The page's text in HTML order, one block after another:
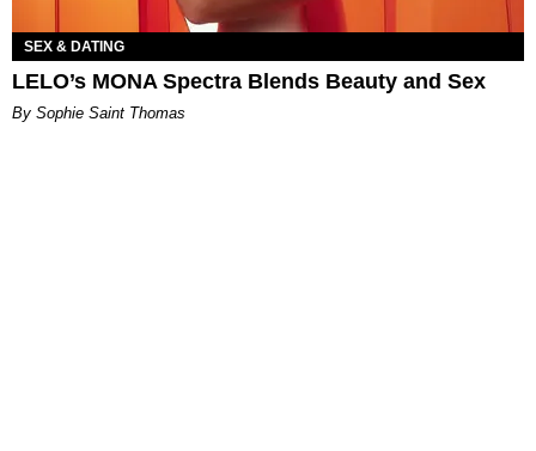
SEX & DATING
LELO’s MONA Spectra Blends Beauty and Sex
By Sophie Saint Thomas